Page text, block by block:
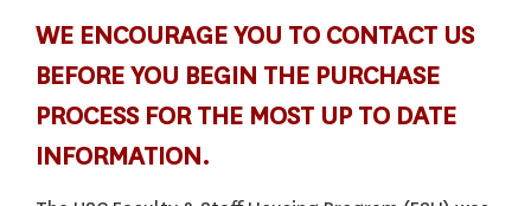
WE ENCOURAGE YOU TO CONTACT US
BEFORE YOU BEGIN THE PURCHASE
PROCESS FOR THE MOST UP TO DATE
INFORMATION.